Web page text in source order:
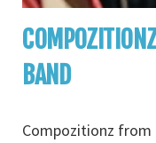
BAND
Compozitionz from